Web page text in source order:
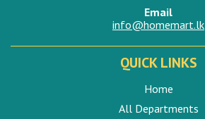
Email
info@homemart.lk
QUICK LINKS
Home
All Departments